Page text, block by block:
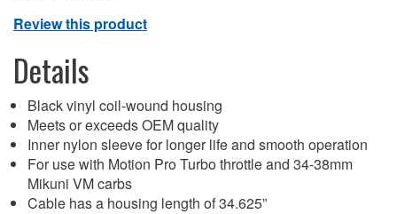
Review this product
Details
Black vinyl coil-wound housing
Meets or exceeds OEM quality
Inner nylon sleeve for longer life and smooth operation
For use with Motion Pro Turbo throttle and 34-38mm
Mikuni VM carbs
Cable has a housing length of 34.625”